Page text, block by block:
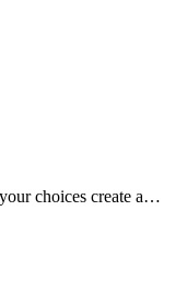
choices create a